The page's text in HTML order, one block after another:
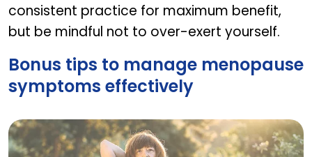
consistent practice for maximum benefit,
but be mindful not to over-exert yourself.
Bonus tips to manage menopause
symptoms effectively